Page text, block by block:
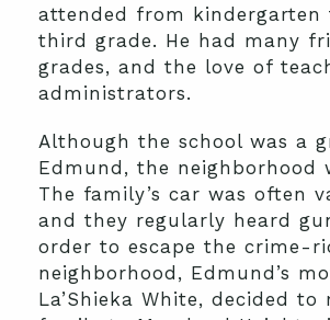
attended from kindergarten
third grade. He had many
grades, and the love of
administrators.
Although the school was a
Edmund, the neighborhood
The family’s car was often
and they regularly heard
order to escape the crime-
neighborhood, Edmund’s
La’Shieka White, decided to